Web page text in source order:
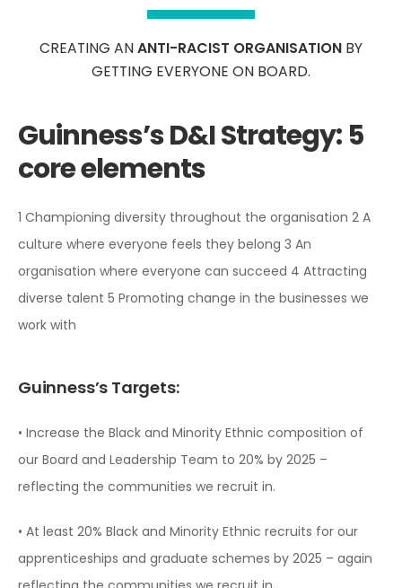
CREATING ANANTI-RACIST ORGANISATION BY
GETTING EVERYONE ON BOARD.
Guinness’s D&I Strategy: 5
core elements
1 Championing diversity throughout the organisation 2 A
culture where everyone feels they belong 3 An
organisation where everyone can succeed 4 Attracting
diverse talent 5 Promoting change in the businesses we
work with
Guinness’s Targets:
• Increase the Black and Minority Ethnic composition of
our Board and Leadership Team to 20% by 2025 –
reflecting the communities we recruit in.
• At least 20% Black and Minority Ethnic recruits for our
apprenticeships and graduate schemes by 2025 – again